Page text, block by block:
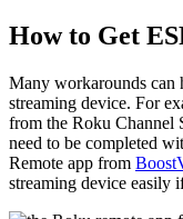
How to Get
Many workarounds can
streaming device. For
from the Roku Channel
need to be completed
Remote app from
streaming device